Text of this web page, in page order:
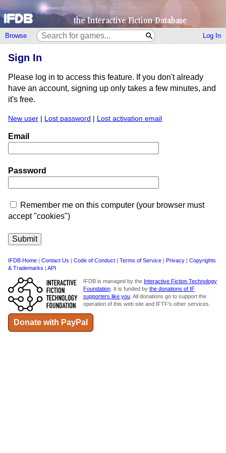
Browse Log In
Sign In
Please log in to access this feature. If you don't already
have an account, signing up only takes a few minutes, and
it's free.
New user | Lost password | Lost activation email
Email
Password
Remember me on this computer (your browser must
accept "cookies")
IFDB Home | Contact Us | Code of Conduct | Terms of Service | Privacy | Copyrights
& Trademarks | API
IFDB is managed by the Interactive Fiction Technology
Foundation. It is funded by the donations of IF
supporters like you. All donations go to support the
operation of this web site and IFTF's other services.